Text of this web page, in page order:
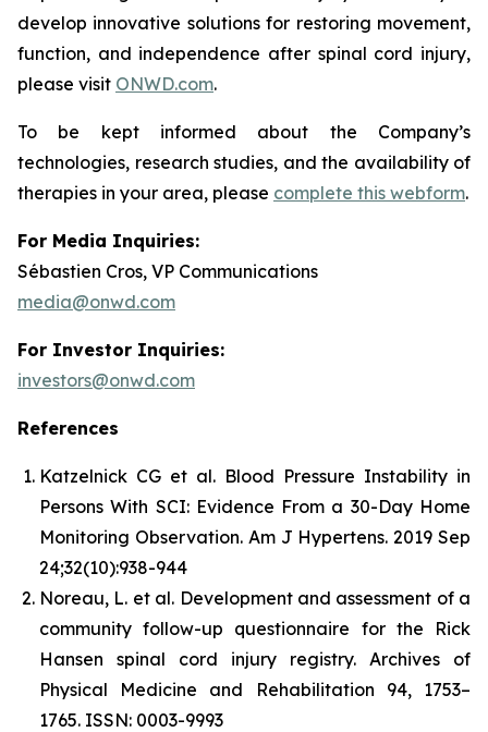
develop innovative solutions for restoring movement,
function, and independence after spinal cord injury,
please visit ONWD.com.
To be kept informed about the Company’s
technologies, research studies, and the availability of
therapies in your area, please complete this webform.
For Media Inquiries:
Sébastien Cros, VP Communications
media@onwd.com
For Investor Inquiries:
investors@onwd.com
References
Katzelnick CG et al. Blood Pressure Instability in
Persons With SCI: Evidence From a 30-Day Home
Monitoring Observation. Am J Hypertens. 2019 Sep
24;32(10):938-944
Noreau, L. et al. Development and assessment of a
community follow-up questionnaire for the Rick
Hansen spinal cord injury registry. Archives of
Physical Medicine and Rehabilitation 94, 1753–
1765. ISSN: 0003-9993